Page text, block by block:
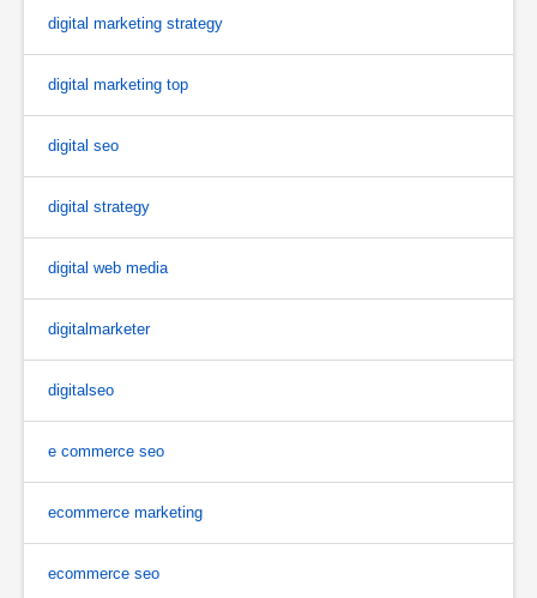
digital marketing strategy
digital marketing top
digital seo
digital strategy
digital web media
digitalmarketer
digitalseo
e commerce seo
ecommerce marketing
ecommerce seo